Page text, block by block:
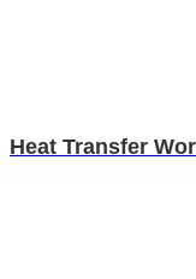
Heat Transfer